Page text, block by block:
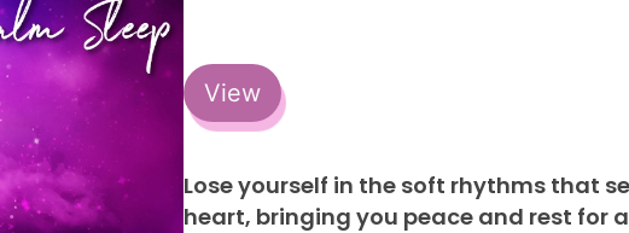
View
Lose yourself in the soft rhythms that
heart, bringing you peace and rest for